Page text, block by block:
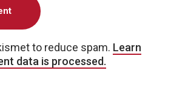
to reduce spam. Learn
data is processed.